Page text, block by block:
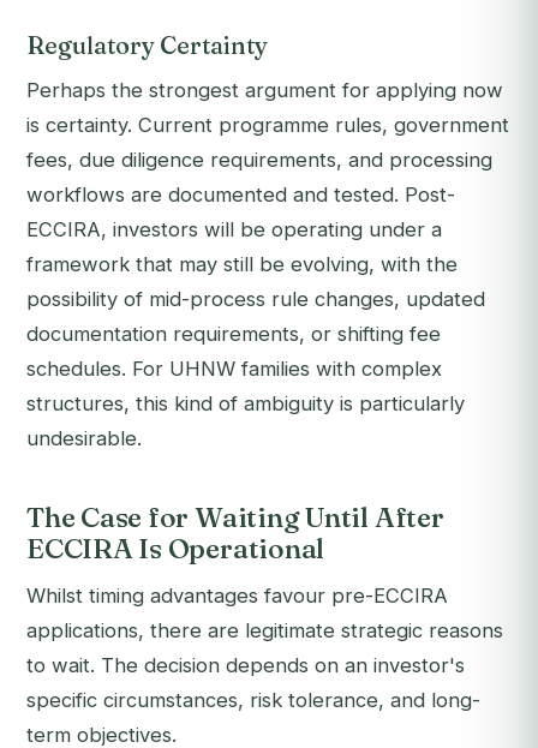
Regulatory Certainty
Perhaps the strongest argument for applying now
is certainty. Current programme rules, government
fees, due diligence requirements, and processing
workflows are documented and tested. Post-
ECCIRA, investors will be operating under a
framework that may still be evolving, with the
possibility of mid-process rule changes, updated
documentation requirements, or shifting fee
schedules. For UHNW families with complex
structures, this kind of ambiguity is particularly
undesirable.
The Case for Waiting Until After
ECCIRA Is Operational
Whilst timing advantages favour pre-ECCIRA
applications, there are legitimate strategic reasons
to wait. The decision depends on an investor's
specific circumstances, risk tolerance, and long-
term objectives.